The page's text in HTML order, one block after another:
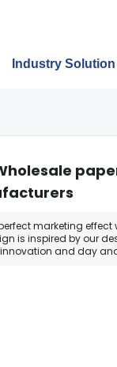
Industry Solution
marketing effect
is inspired by our
and day